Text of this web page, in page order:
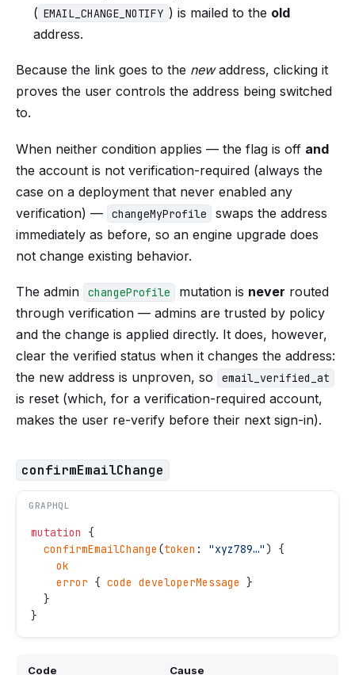
( EMAIL_CHANGE_NOTIFY ) is mailed to the old
address.
Because the link goes to the newaddress, clicking it
proves the user controls the address being switched
to.
When neither condition applies — the flag is off and
the account is not verification-required (always the
case on a deployment that never enabled any
verification) —
changeMyProfile
swaps the address
immediately as before, so an engine upgrade does
not change existing behavior.
The admin changeProfile mutation is never routed
through verification — admins are trusted by policy
and the change is applied directly. It does, however,
clear the verified status when it changes the address:
the new address is unproven, so
email_verified_at
is reset (which, for a verification-required account,
makes the user re-verify before their next sign-in).
confirmEmailChange
mutation
{
  confirmEmailChange
(token : "xyz789…" ) {
    ok
    error
{ code developerMessage
}
  }
}
GRAPHQL
Code Cause